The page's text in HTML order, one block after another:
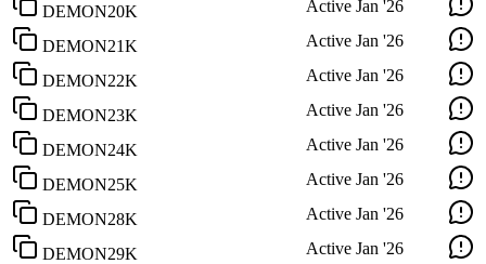
DEMON20K Active Jan '26
DEMON21K Active Jan '26
DEMON22K Active Jan '26
DEMON23K Active Jan '26
DEMON24K Active Jan '26
DEMON25K Active Jan '26
DEMON28K Active Jan '26
DEMON29K Active Jan '26